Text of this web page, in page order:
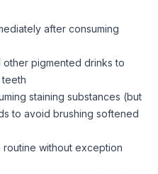
after consuming
pigmented drinks to
staining substances (but
to avoid brushing softened
without exception